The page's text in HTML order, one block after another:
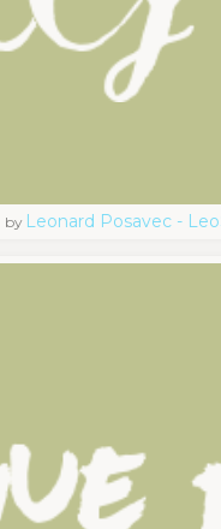
by Leonard Posavec -